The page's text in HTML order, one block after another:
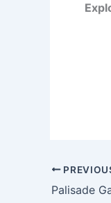
Palisade